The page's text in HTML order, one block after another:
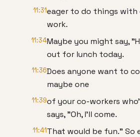
11:31eager to do things
work.
11:34Maybe you might say,
out for lunch today.
11:36Does anyone want to
maybe one
11:39of your co-workers
says, "Oh, I'll come.
11:41That would be fun." So